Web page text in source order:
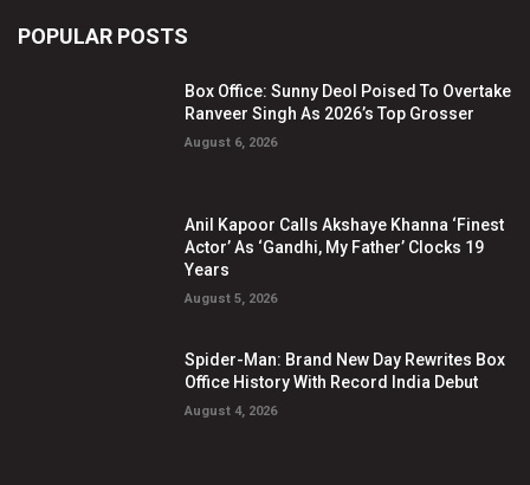
POPULAR POSTS
Box Office: Sunny Deol Poised To Overtake
Ranveer Singh As 2026’s Top Grosser
August 6, 2026
Anil Kapoor Calls Akshaye Khanna ‘Finest
Actor’ As ‘Gandhi, My Father’ Clocks 19
Years
August 5, 2026
Spider-Man: Brand New Day Rewrites Box
Office History With Record India Debut
August 4, 2026